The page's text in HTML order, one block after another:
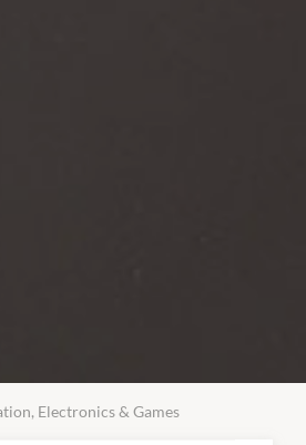
Electronics & Games